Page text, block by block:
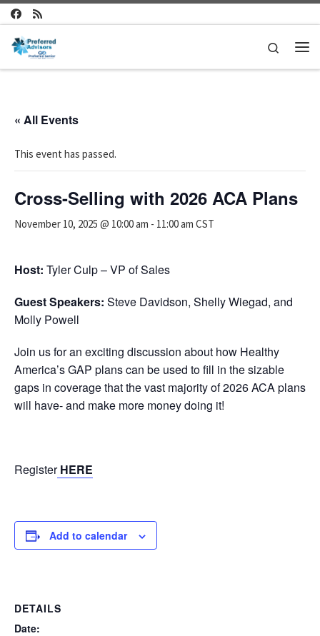
Skip to content
Search
« All Events
This event has passed.
Cross-Selling with 2026 ACA Plans
November 10, 2025 @ 10:00 am - 11:00 am CST
Host: Tyler Culp – VP of Sales
Guest Speakers: Steve Davidson, Shelly Wiegad, and
Molly Powell
Join us for an exciting discussion about how Healthy
America’s GAP plans can be used to fill in the sizable
gaps in coverage that the vast majority of 2026 ACA plans
will have- and make more money doing it!
RegisterHERE
Add to calendar
DETAILS
Date: